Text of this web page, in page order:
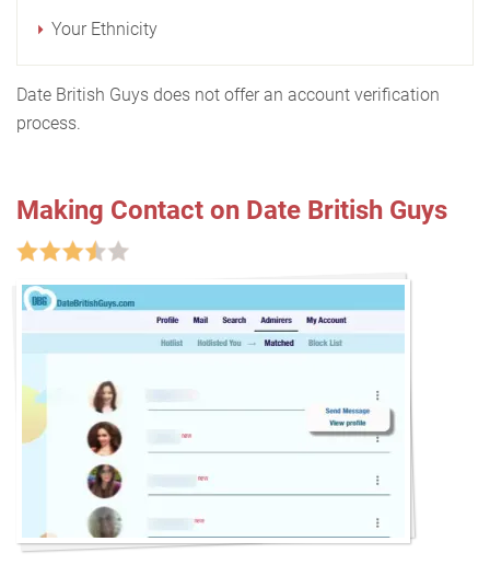
Your Ethnicity
Date British Guys does not offer an account verification
process.
Making Contact on Date British Guys